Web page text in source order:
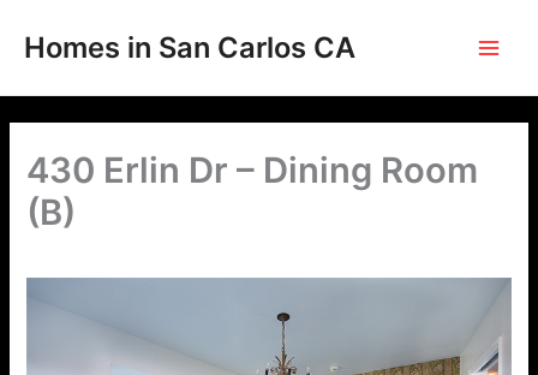
Homes in San Carlos CA
430 Erlin Dr – Dining Room
(B)